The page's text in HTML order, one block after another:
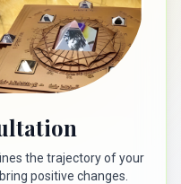
the trajectory of your
positive changes.